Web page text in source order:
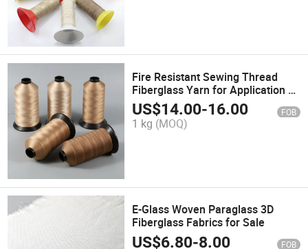
Fire Resistant Sewing Thread
Fiberglass Yarn for Application of
Insulation Jacket
US$14.00-16.00 FOB
1 kg (MOQ)
E-Glass Woven Paraglass 3D
Fiberglass Fabrics for Sale
US$6.80-8.00 FOB